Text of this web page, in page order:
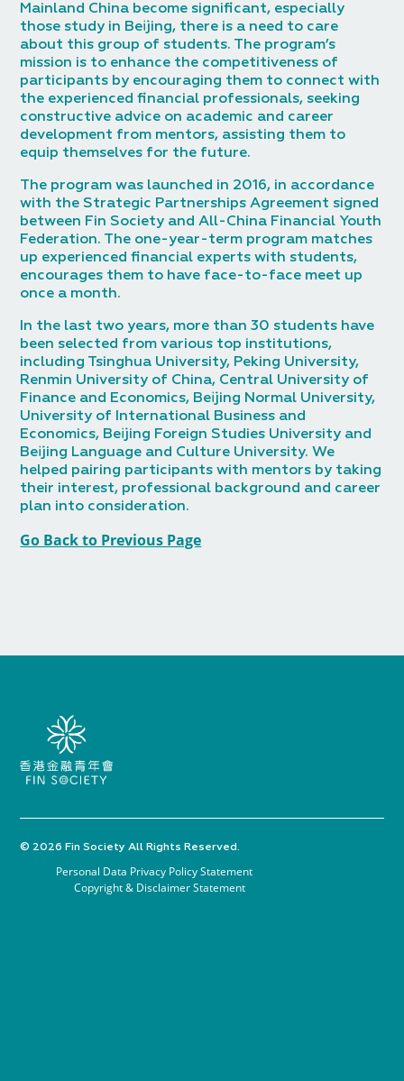
Mainland China become significant, especially
those study in Beijing, there is a need to care
about this group of students. The program’s
mission is to enhance the competitiveness of
participants by encouraging them to connect with
the experienced financial professionals, seeking
constructive advice on academic and career
development from mentors, assisting them to
equip themselves for the future.
The program was launched in 2016, in accordance
with the Strategic Partnerships Agreement signed
between Fin Society and All-China Financial Youth
Federation. The one-year-term program matches
up experienced financial experts with students,
encourages them to have face-to-face meet up
once a month.
In the last two years, more than 30 students have
been selected from various top institutions,
including Tsinghua University, Peking University,
Renmin University of China, Central University of
Finance and Economics, Beijing Normal University,
University of International Business and
Economics, Beijing Foreign Studies University and
Beijing Language and Culture University. We
helped pairing participants with mentors by taking
their interest, professional background and career
plan into consideration.
Go Back to Previous Page
© 2026 Fin Society All Rights Reserved.
Personal Data Privacy Policy Statement
Copyright & Disclaimer Statement